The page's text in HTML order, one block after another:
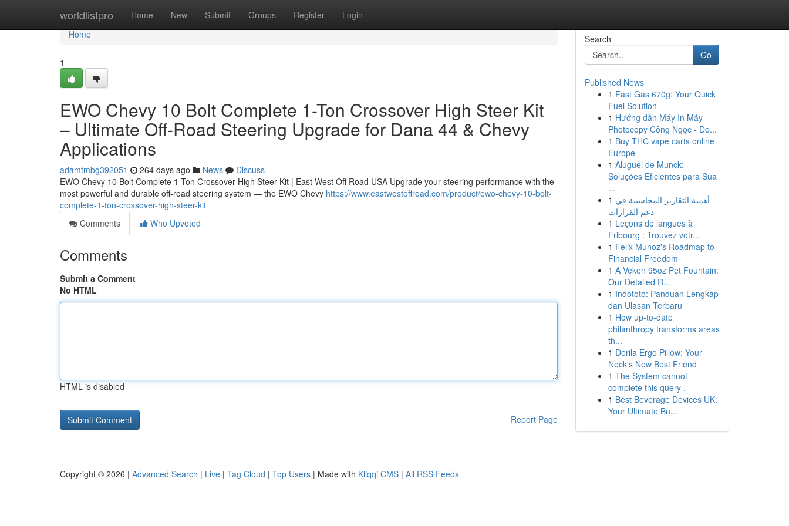
worldlistpro Home New Submit Groups Register Login
Home
Home
1
EWO Chevy 10 Bolt Complete 1-Ton Crossover High Steer Kit
– Ultimate Off-Road Steering Upgrade for Dana 44 & Chevy
Applications
adamtmbg392051 264 days ago News
Discuss
EWO Chevy 10 Bolt Complete 1-Ton Crossover High Steer Kit | East West Off Road USA Upgrade your steering performance with the
most powerful and durable off-road steering system — the EWO Chevy https://www.eastwestoffroad.com/product/ewo-chevy-10-bolt-
complete-1-ton-crossover-high-steer-kit
Comments
Who Upvoted
Comments
Submit a Comment
No HTML
HTML is disabled
Report Page
Search
Go
Published News
1 Fast Gas 670g: Your Quick
Fuel Solution
1 Hướng dẫn Máy In Máy
Photocopy Công Ngọc - Do...
1 Buy THC vape carts online
Europe
1 Aluguel de Munck:
Soluções Eficientes para Sua
...
1 أهمية التقارير المحاسبية في
دعم القرارات
1 Leçons de langues à
Fribourg : Trouvez votr...
1 Felix Munoz's Roadmap to
Financial Freedom
1 A Veken 95oz Pet Fountain:
Our Detailed R...
1 Indototo: Panduan Lengkap
dan Ulasan Terbaru
1 How up-to-date
philanthropy transforms areas
th...
1 Derila Ergo Pillow: Your
Neck's New Best Friend
1 The System cannot
complete this query .
1 Best Beverage Devices UK:
Your Ultimate Bu...
Copyright © 2026 | Advanced Search | Live | Tag Cloud | Top Users | Made with Kliqqi CMS | All RSS Feeds